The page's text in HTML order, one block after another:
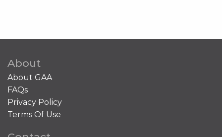
About
About GAA
FAQs
Privacy Policy
Terms Of Use